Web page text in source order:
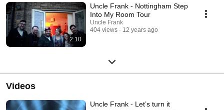
2:10
Uncle Frank - Nottingham Step
Into My Room Tour
Uncle Frank
404 views
12 years ago
Videos
Uncle Frank - Let’s turn it